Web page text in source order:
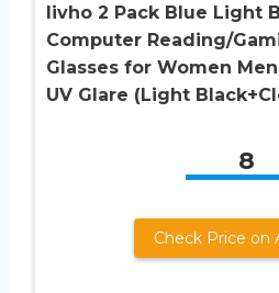
livho 2 Pack Blue Light
Computer Reading/
Glasses for Women
UV Glare (Light
8
Check Price on